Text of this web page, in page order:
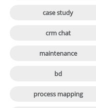
case study
crm chat
maintenance
bd
process mapping